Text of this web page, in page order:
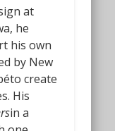
at
he
his own
by New
create
His
in a